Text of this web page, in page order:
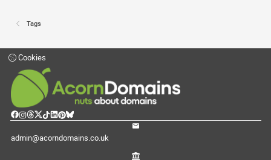
Tags
Cookies
admin@acorndomains.co.uk